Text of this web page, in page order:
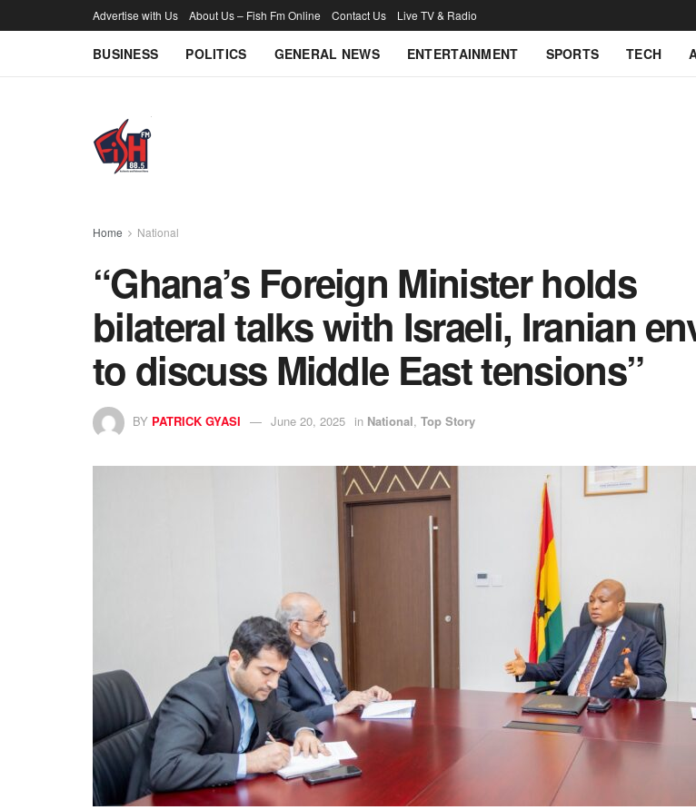
Advertise with Us About Us – Fish Fm Online Contact Us Live TV & Radio
BUSINESS POLITICS GENERAL NEWS ENTERTAINMENT SPORTS TECH
Home National
“Ghana’s Foreign Minister holds
bilateral talks with Israeli, Iranian
to discuss Middle East tensions”
BY PATRICK GYASI June 20, 2025 in National, Top Story